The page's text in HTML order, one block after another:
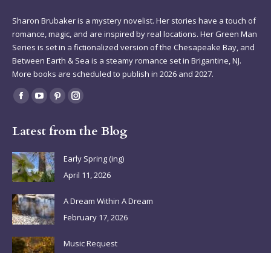
Sharon Brubaker is a mystery novelist. Her stories have a touch of
romance, magic, and are inspired by real locations. Her Green Man
Series is set in a fictionalized version of the Chesapeake Bay, and
Between Earth & Sea is a steamy romance set in Brigantine, NJ.
More books are scheduled to publish in 2026 and 2027.
Find us on:
Facebook
opens
in
new
window
YouTube
opens
in
new
window
Pinterest
opens
window
Instagram
opens
new
window
Latest from the Blog
Early Spring (ing)
April 11, 2026
A Dream Within A Dream
February 17, 2026
Music Request